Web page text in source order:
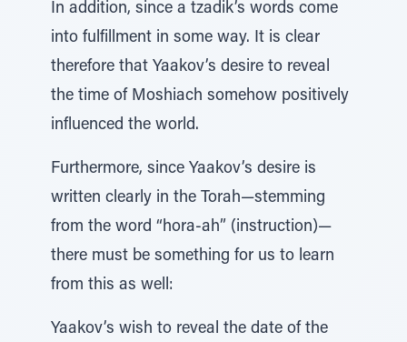
In addition, since a tzadik’s words come
into fulfillment in some way. It is clear
therefore that Yaakov’s desire to reveal
the time of Moshiach somehow positively
influenced the world.
Furthermore, since Yaakov’s desire is
written clearly in the Torah—stemming
from the word “hora-ah” (instruction)—
there must be something for us to learn
from this as well:
Yaakov’s wish to reveal the date of the